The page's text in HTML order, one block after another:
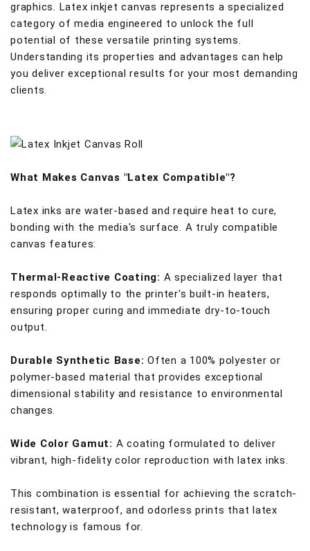
graphics. Latex inkjet canvas represents a specialized
category of media engineered to unlock the full
potential of these versatile printing systems.
Understanding its properties and advantages can help
you deliver exceptional results for your most demanding
clients.
What Makes Canvas "Latex Compatible"?
Latex inks are water-based and require heat to cure,
bonding with the media's surface. A truly compatible
canvas features:
Thermal-Reactive Coating: A specialized layer that
responds optimally to the printer's built-in heaters,
ensuring proper curing and immediate dry-to-touch
output.
Durable Synthetic Base: Often a 100% polyester or
polymer-based material that provides exceptional
dimensional stability and resistance to environmental
changes.
Wide Color Gamut: A coating formulated to deliver
vibrant, high-fidelity color reproduction with latex inks.
This combination is essential for achieving the scratch-
resistant, waterproof, and odorless prints that latex
technology is famous for.